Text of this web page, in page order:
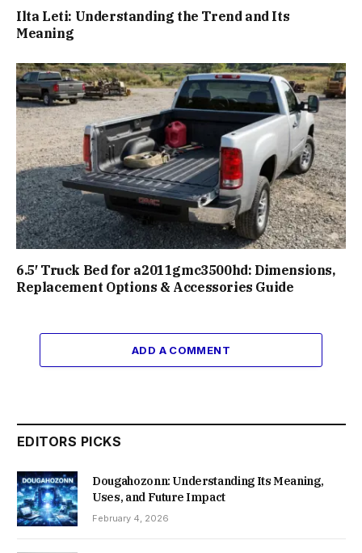
Ilta Leti: Understanding the Trend and Its
Meaning
6.5′ Truck Bed for a2011gmc3500hd: Dimensions,
Replacement Options & Accessories Guide
ADD A COMMENT
EDITORS PICKS
Dougahozonn: Understanding Its Meaning,
Uses, and Future Impact
February 4, 2026